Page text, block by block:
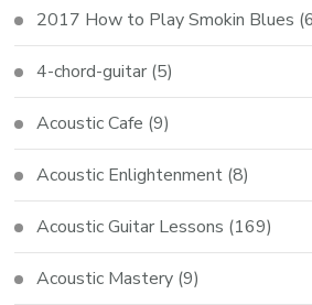
2017 How to Play Smokin Blues
4-chord-guitar (5)
Acoustic Cafe (9)
Acoustic Enlightenment (8)
Acoustic Guitar Lessons (169)
Acoustic Mastery (9)